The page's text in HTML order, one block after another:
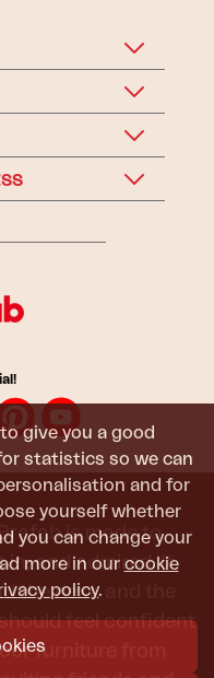
give you a good
statistics so we can
and for
yourself whether
you can change your
more in our cookie
policy.
is made to
and admired. It
the next, and the
feel confident
furniture from